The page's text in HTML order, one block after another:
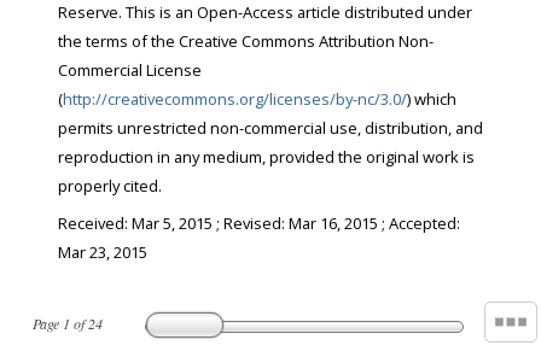
Page 1 of24
Reserve. This is an Open-Access article distributed under
the terms of the Creative Commons Attribution Non-
Commercial License
(http://creativecommons.org/licenses/by-nc/3.0/) which
permits unrestricted non-commercial use, distribution, and
reproduction in any medium, provided the original work is
properly cited.
Received: Mar 5, 2015 ; Revised: Mar 16, 2015 ; Accepted:
Mar 23, 2015